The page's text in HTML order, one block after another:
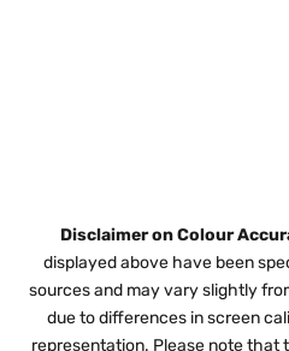
Disclaimer on Colour
displayed above have been
sources and may vary slightly
due to differences in screen
representation. Please note that